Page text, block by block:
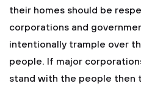
their homes should be
corporations and
intentionally trample over
people. If major
stand with the people then